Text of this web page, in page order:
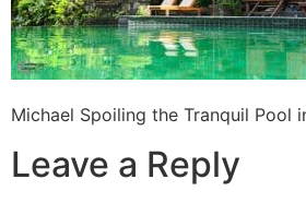
Michael Spoiling the Tranquil Pool
Leave a Reply